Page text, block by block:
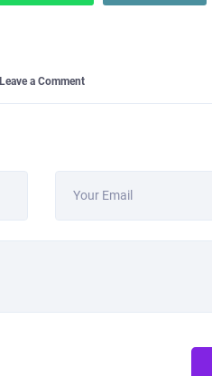
Leave a Comment
Your Email